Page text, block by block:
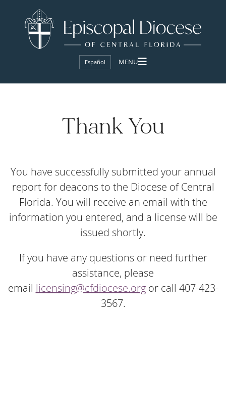
Español
Thank You
You have successfully submitted your annual
report for deacons to the Diocese of Central
Florida. You will receive an email with the
information you entered, and a license will be
issued shortly.
If you have any questions or need further
assistance, please
email licensing@cfdiocese.orgor call 407-423-
3567.